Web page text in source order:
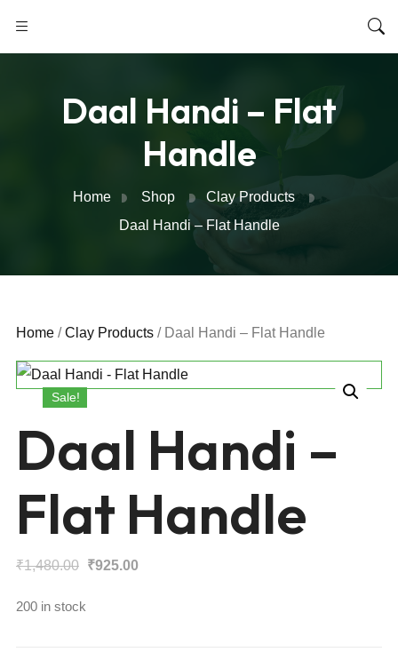
Daal Handi – Flat
Handle
Home Shop
Clay Products
Daal Handi – Flat Handle
Home /Clay Products / Daal Handi – Flat Handle
Sale!
Daal Handi –
Flat Handle
₹1,480.00 Original
₹925.00
200 in stock